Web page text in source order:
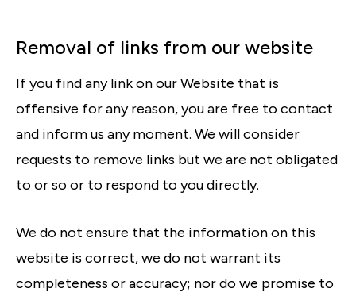
Removal of links from our website
If you find any link on our Website that is
offensive for any reason, you are free to contact
and inform us any moment. We will consider
requests to remove links but we are not obligated
to or so or to respond to you directly.
We do not ensure that the information on this
website is correct, we do not warrant its
completeness or accuracy; nor do we promise to